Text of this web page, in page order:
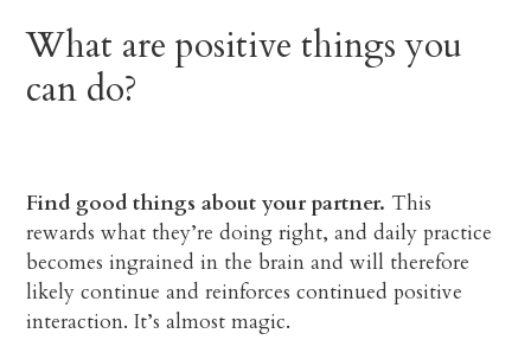
What are positive things you
can do?
Find good things about your partner.This
rewards what they’re doing right, and daily practice
becomes ingrained in the brain and will therefore
likely continue and reinforces continued positive
interaction. It’s almost magic.